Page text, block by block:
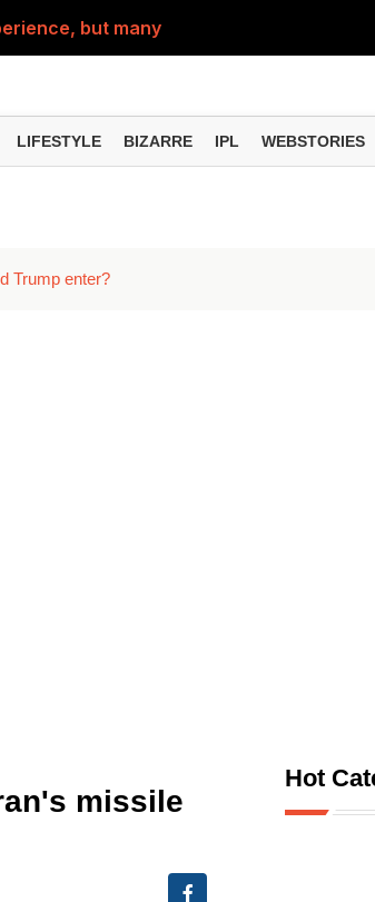
but many users don't k...
information online
from digital fraud
latest updates and useful tr...
LIFESTYLE BIZARRE IPL WEBSTORIES
Trump enter?
missile
Hot